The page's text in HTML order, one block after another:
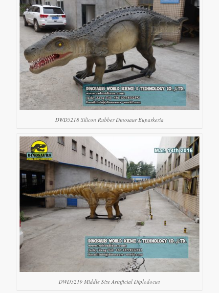
DWD5218 Silicon Rubber Dinosaur Euparkeria
DWD5219 Middle Size Aritificial Diplodocus